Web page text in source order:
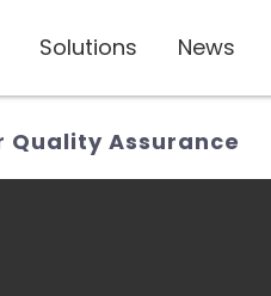
Solutions News
Quality Assurance